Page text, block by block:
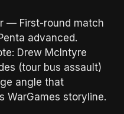
— First-round match
advanced.
Drew McIntyre
(tour bus assault)
angle that
WarGames storyline.